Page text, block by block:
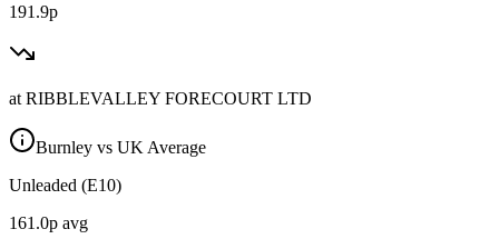
191.9p
at RIBBLEVALLEY FORECOURT LTD
Burnley vs UK Average
Unleaded (E10)
161.0p avg